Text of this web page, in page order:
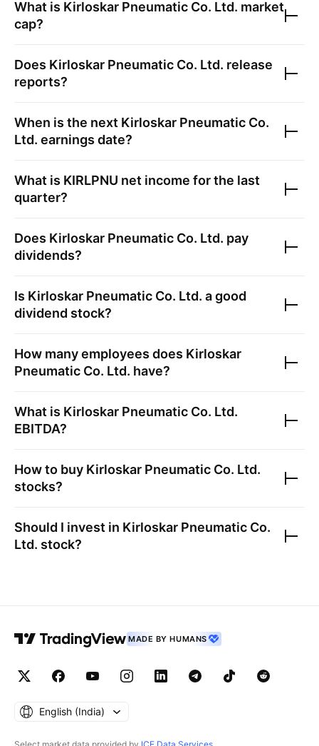
What is Kirloskar Pneumatic Co. Ltd. market
cap?
Does Kirloskar Pneumatic Co. Ltd. release
reports?
When is the next Kirloskar Pneumatic Co.
Ltd. earnings date?
What is KIRLPNU net income for the last
quarter?
Does Kirloskar Pneumatic Co. Ltd. pay
dividends?
Is Kirloskar Pneumatic Co. Ltd. a good
dividend stock?
How many employees does Kirloskar
Pneumatic Co. Ltd. have?
What is Kirloskar Pneumatic Co. Ltd.
EBITDA?
How to buy Kirloskar Pneumatic Co. Ltd.
stocks?
Should I invest in Kirloskar Pneumatic Co.
Ltd. stock?
MADE BY HUMANS
English ‎(India)‎